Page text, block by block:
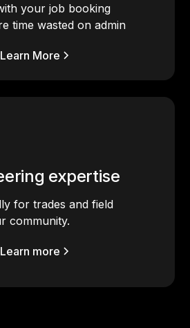
your job booking
time wasted on admin
Learn More
expertise
for trades and field
community.
Learn more